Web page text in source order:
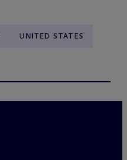
UNITED STATES